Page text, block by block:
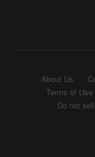
About Us
Terms of Use
Do not